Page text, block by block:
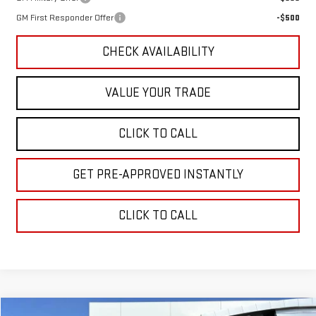
GM First Responder Offer
-$500
CHECK AVAILABILITY
VALUE YOUR TRADE
CLICK TO CALL
GET PRE-APPROVED INSTANTLY
CLICK TO CALL